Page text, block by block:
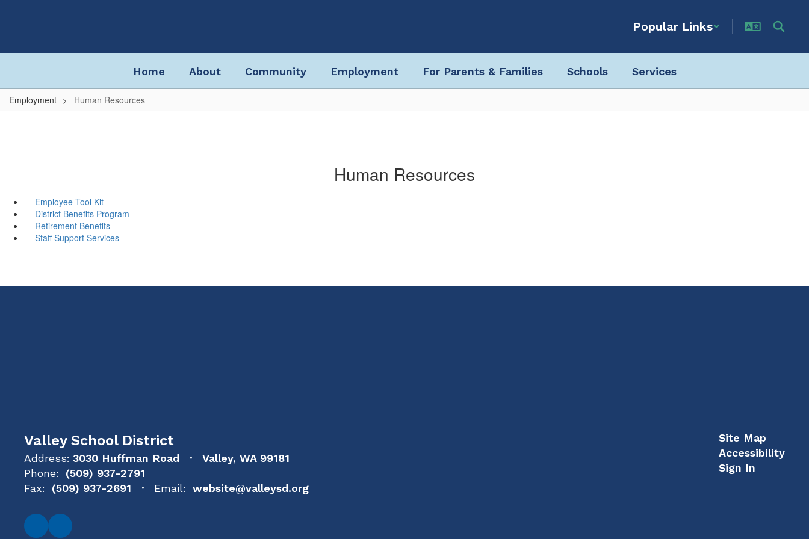
Popular Links
Home About Community Employment For Parents & Families Schools Services
Employment Human Resources
Human Resources
Employee Tool Kit
District Benefits Program
Retirement Benefits
Staff Support Services
Valley School District
Address: 3030 Huffman Road
Valley, WA 99181
Phone:
(509) 937-2791
Fax:
(509) 937-2691 Email: website@valleysd.org
Site Map
Accessibility
Sign In